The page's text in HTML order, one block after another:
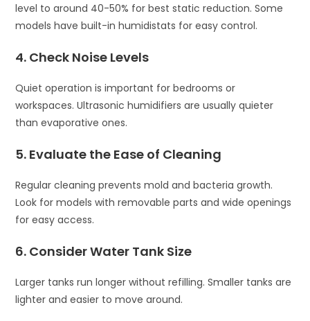
level to around 40-50% for best static reduction. Some
models have built-in humidistats for easy control.
4. Check Noise Levels
Quiet operation is important for bedrooms or
workspaces. Ultrasonic humidifiers are usually quieter
than evaporative ones.
5. Evaluate the Ease of Cleaning
Regular cleaning prevents mold and bacteria growth.
Look for models with removable parts and wide openings
for easy access.
6. Consider Water Tank Size
Larger tanks run longer without refilling. Smaller tanks are
lighter and easier to move around.